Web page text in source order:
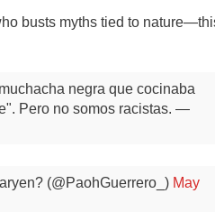
busts myths tied to
negra que cocinaba
Pero no somos racistas. —
(@PaohGuerrero_) May